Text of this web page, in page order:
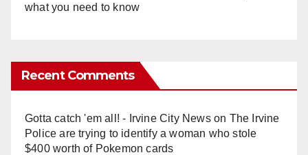
what you need to know
Recent Comments
Gotta catch 'em all! - Irvine City Newson The Irvine
Police are trying to identify a woman who stole
$400 worth of Pokemon cards